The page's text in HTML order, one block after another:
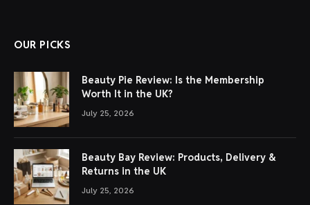
OUR PICKS
Beauty Pie Review: Is the Membership
Worth It in the UK?
July 25, 2026
Beauty Bay Review: Products, Delivery &
Returns in the UK
July 25, 2026